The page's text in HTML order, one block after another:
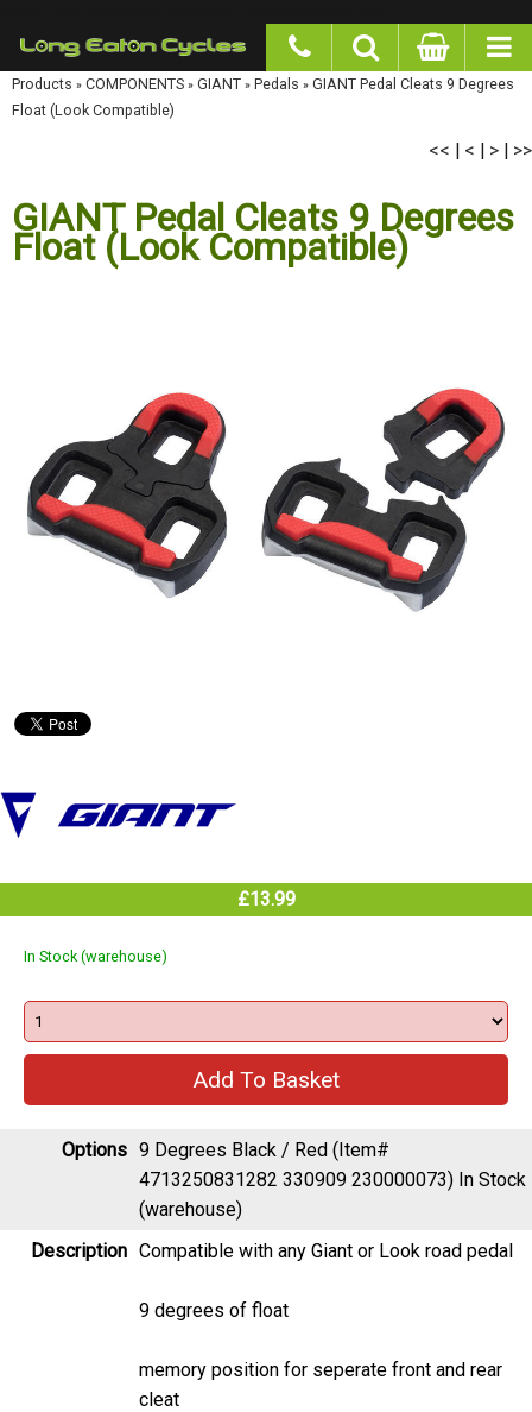
Products» COMPONENTS»GIANT»Pedals»GIANT Pedal Cleats 9 Degrees Float
(Look Compatible)
<< |<|> | >>
GIANT Pedal Cleats 9 Degrees
Float (Look Compatible)
£13.99
In Stock (warehouse)
Options 9 Degrees Black / Red (Item#
4713250831282 330909 230000073) In Stock
(warehouse)
Description Compatible with any Giant or Look road pedal
9 degrees of float
memory position for seperate front and rear
cleat